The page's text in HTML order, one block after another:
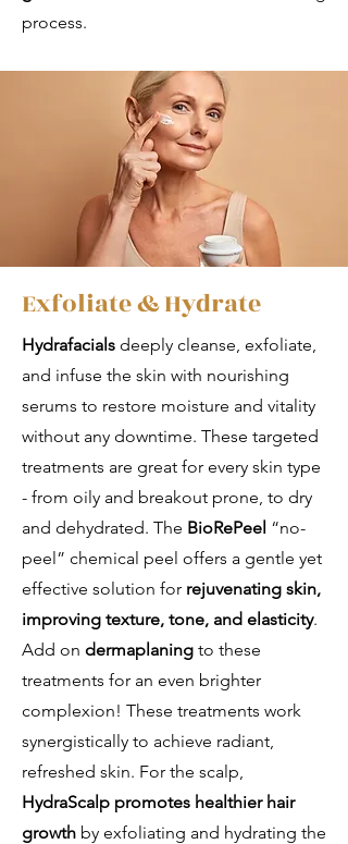
process.
Exfoliate & Hydrate
Hydrafacials deeply cleanse, exfoliate,
and infuse the skin with nourishing
serums to restore moisture and vitality
without any downtime. These targeted
treatments are great for every skin type
- from oily and breakout prone, to dry
and dehydrated. The BioRePeel “no-
peel” chemical peel offers a gentle yet
effective solution for rejuvenating skin,
improving texture, tone, and elasticity.
Add on dermaplaning to these
treatments for an even brighter
complexion! These treatments work
synergistically to achieve radiant,
refreshed skin. For the scalp,
HydraScalp promotes healthier hair
growth by exfoliating and hydrating the